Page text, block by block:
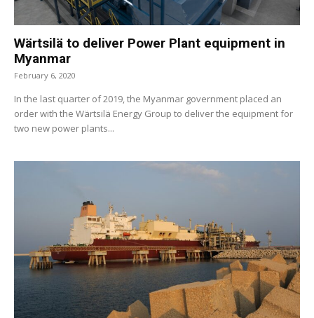
Wärtsilä to deliver Power Plant equipment in
Myanmar
February 6, 2020
In the last quarter of 2019, the Myanmar government placed an
order with the Wärtsilä Energy Group to deliver the equipment for
two new power plants...